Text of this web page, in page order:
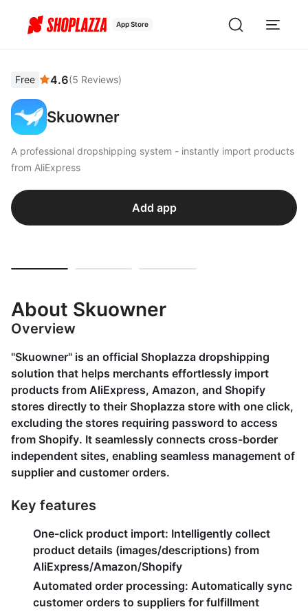
App Store
Free 4.6(5 Reviews)
Skuowner
A professional dropshipping system - instantly import products
from AliExpress
Add app
About Skuowner
Overview
"Skuowner" is an official Shoplazza dropshipping
solution that helps merchants effortlessly import
products from AliExpress, Amazon, and Shopify
stores directly to their Shoplazza store with one click,
excluding the stores requiring password to access
from Shopify. It seamlessly connects cross-border
independent sites, enabling seamless management of
supplier and customer orders.
Key features
One-click product import: Intelligently collect
product details (images/descriptions) from
AliExpress/Amazon/Shopify
Automated order processing: Automatically sync
customer orders to suppliers for fulfillment